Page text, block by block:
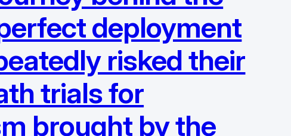
deployment
risked their
trials for
brought by the